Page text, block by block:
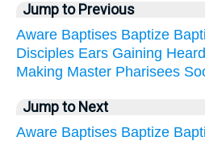
Jump to Previous
Aware Baptises Baptize
Disciples Ears Gaining Heard
Making Master Pharisees
Jump to Next
Aware Baptises Baptize